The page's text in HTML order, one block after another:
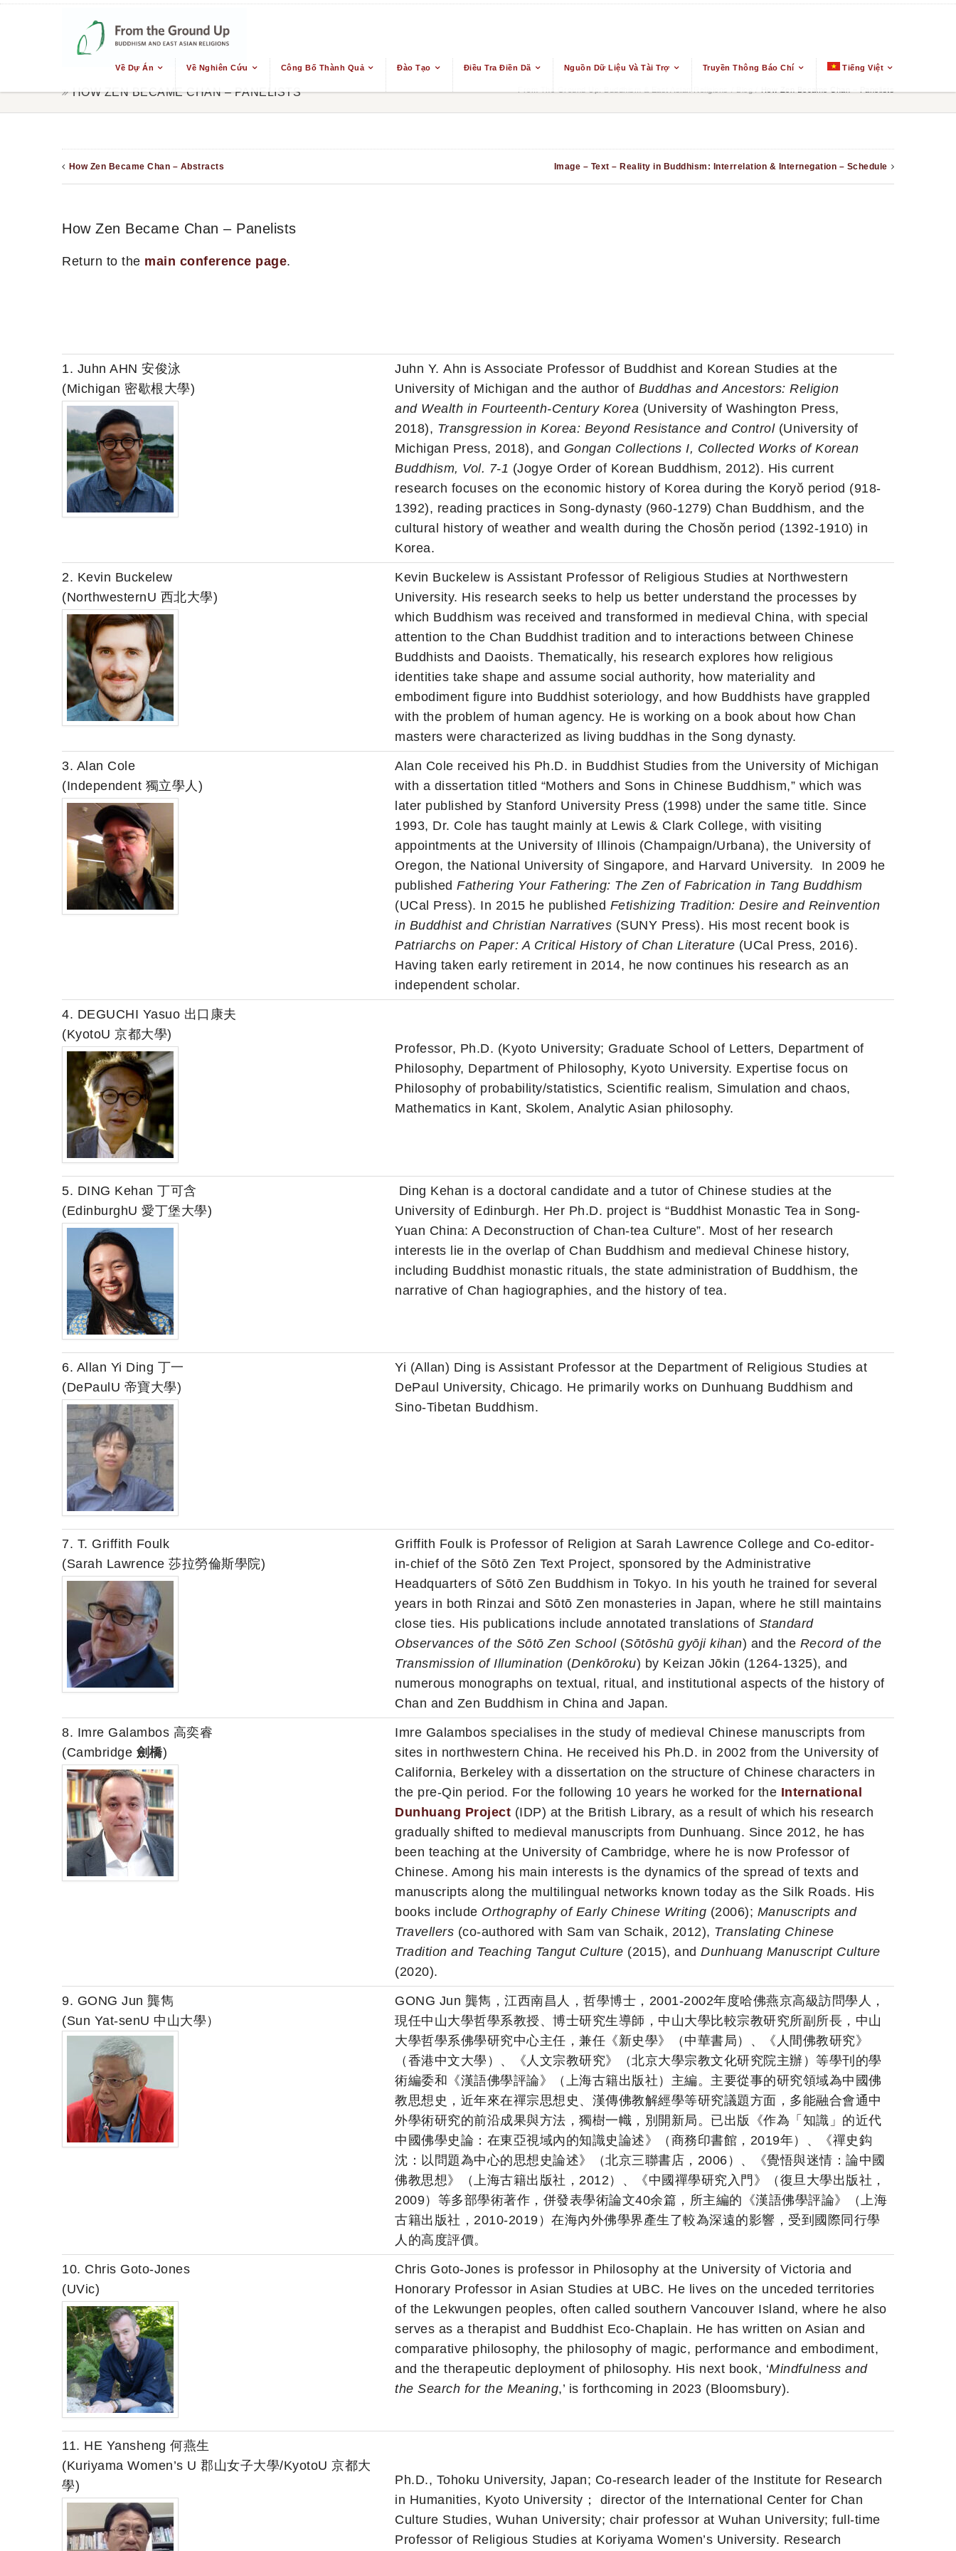
Về Dự Án Về Nghiên Cứu Công Bố Thành Quả Đào Tạo Điều Tra Điền Dã Nguồn Dữ Liệu Và Tài Trợ Truyền Thông Báo Chí Tiếng Việt
HOW ZEN BECAME CHAN – PANELISTS From The Ground Up: Buddhism & East Asian Religions / Blog / How Zen Became Chan – Panelists
How Zen Became Chan – Abstracts Image – Text – Reality in Buddhism: Interrelation & Internegation – Schedule
How Zen Became Chan – Panelists
Return to the main conference page.
1. Juhn AHN 安俊泳
(Michigan 密歇根大學)
Juhn Y. Ahn is Associate Professor of Buddhist and Korean Studies at the
University of Michigan and the author of Buddhas andAncestors: Religion
and Wealth in Fourteenth-Century Korea (University of Washington Press,
2018), Transgression in Korea: Beyond Resistance and Control(University of
Michigan Press, 2018), and Gongan Collections I, Collected Works of Korean
Buddhism, Vol. 7-1 (Jogye Order of Korean Buddhism, 2012). His current
research focuses on the economic history of Korea during the Koryŏ period (918-
1392), reading practices in Song-dynasty (960-1279) Chan Buddhism, and the
cultural history of weather and wealth during the Chosŏn period (1392-1910) in
Korea.
2. Kevin Buckelew
(NorthwesternU 西北大學)
Kevin Buckelew is Assistant Professor of Religious Studies at Northwestern
University. His research seeks to help us better understand the processes by
which Buddhism was received and transformed in medieval China, with special
attention to the Chan Buddhist tradition and to interactions between Chinese
Buddhists and Daoists. Thematically, his research explores how religious
identities take shape and assume social authority, how materiality and
embodiment figure into Buddhist soteriology, and how Buddhists have grappled
with the problem of human agency. He is working on a book about how Chan
masters were characterized as living buddhas in the Song dynasty.
3. Alan Cole
(Independent 獨立學人)
Alan Cole received his Ph.D. in Buddhist Studies from the University of Michigan
with a dissertation titled “Mothers and Sons in Chinese Buddhism,” which was
later published by Stanford University Press (1998) under the same title. Since
1993, Dr. Cole has taught mainly at Lewis & Clark College, with visiting
appointments at the University of Illinois (Champaign/Urbana), the University of
Oregon, the National University of Singapore, and Harvard University. In 2009 he
published Fathering Your Fathering: The Zen of Fabrication in Tang Buddhism
(UCal Press). In 2015 he published Fetishizing Tradition: Desire and Reinvention
in Buddhist and Christian Narratives (SUNY Press). His most recent book is
Patriarchs on Paper: A Critical History of Chan Literature (UCal Press, 2016).
Having taken early retirement in 2014, he now continues his research as an
independent scholar.
4. DEGUCHI Yasuo 出口康夫
(KyotoU 京都大學)
Professor, Ph.D. (Kyoto University; Graduate School of Letters, Department of
Philosophy, Department of Philosophy, Kyoto University. Expertise focus on
Philosophy of probability/statistics, Scientific realism, Simulation and chaos,
Mathematics in Kant, Skolem, Analytic Asian philosophy.
5. DING Kehan 丁可含
(EdinburghU 愛丁堡大學)
Ding Kehan is a doctoral candidate and a tutor of Chinese studies at the
University of Edinburgh. Her Ph.D. project is “Buddhist Monastic Tea in Song-
Yuan China: A Deconstruction of Chan-tea Culture”. Most of her research
interests lie in the overlap of Chan Buddhism and medieval Chinese history,
including Buddhist monastic rituals, the state administration of Buddhism, the
narrative of Chan hagiographies, and the history of tea.
6. Allan Yi Ding 丁一
(DePaulU 帝寶大學)
Yi (Allan) Ding is Assistant Professor at the Department of Religious Studies at
DePaul University, Chicago. He primarily works on Dunhuang Buddhism and
Sino-Tibetan Buddhism.
7. T. Griffith Foulk
(Sarah Lawrence 莎拉勞倫斯學院)
Griffith Foulk is Professor of Religion at Sarah Lawrence College and Co-editor-
in-chief of the Sōtō Zen Text Project, sponsored by the Administrative
Headquarters of Sōtō Zen Buddhism in Tokyo. In his youth he trained for several
years in both Rinzai and Sōtō Zen monasteries in Japan, where he still maintains
close ties. His publications include annotated translations of Standard
Observances of the Sōtō Zen School(Sōtōshū gyōji kihan) and the Record of the
Transmission of Illumination (Denkōroku) by Keizan Jōkin (1264-1325), and
numerous monographs on textual, ritual, and institutional aspects of the history of
Chan and Zen Buddhism in China and Japan.
8. Imre Galambos 高奕睿
(Cambridge 劍橋)
Imre Galambos specialises in the study of medieval Chinese manuscripts from
sites in northwestern China. He received his Ph.D. in 2002 from the University of
California, Berkeley with a dissertation on the structure of Chinese characters in
the pre-Qin period. For the following 10 years he worked for the International
Dunhuang Project (IDP) at the British Library, as a result of which his research
gradually shifted to medieval manuscripts from Dunhuang. Since 2012, he has
been teaching at the University of Cambridge, where he is now Professor of
Chinese. Among his main interests is the dynamics of the spread of texts and
manuscripts along the multilingual networks known today as the Silk Roads. His
books include Orthography of Early Chinese Writing (2006); Manuscripts and
Travellers (co-authored with Sam van Schaik, 2012), Translating Chinese
Tradition and Teaching Tangut Culture (2015), and Dunhuang Manuscript Culture
(2020).
9. GONG Jun 龔雋
(Sun Yat-senU 中山大學）
GONG Jun 龔雋，江西南昌人，哲學博士，2001-2002年度哈佛燕京高級訪問學人，
現任中山大學哲學系教授、博士研究生導師，中山大學比較宗教研究所副所長，中山
大學哲學系佛學研究中心主任，兼任《新史學》（中華書局）、《人間佛教研究》
（香港中文大學）、《人文宗教研究》（北京大學宗教文化研究院主辦）等學刊的學
術編委和《漢語佛學評論》（上海古籍出版社）主編。主要從事的研究領域為中國佛
教思想史，近年來在禪宗思想史、漢傳佛教解經學等研究議題方面，多能融合會通中
外學術研究的前沿成果與方法，獨樹一幟，別開新局。已出版《作為「知識」的近代
中國佛學史論：在東亞視域內的知識史論述》（商務印書館，2019年）、《禪史鈎
沈：以問題為中心的思想史論述》（北京三聯書店，2006）、《覺悟與迷情：論中國
佛教思想》（上海古籍出版社，2012）、《中國禪學研究入門》（復旦大學出版社，
2009）等多部學術著作，併發表學術論文40余篇，所主編的《漢語佛學評論》（上海
古籍出版社，2010-2019）在海內外佛學界產生了較為深遠的影響，受到國際同行學
人的高度評價。
10. Chris Goto-Jones
(UVic)
Chris Goto-Jones is professor in Philosophy at the University of Victoria and
Honorary Professor in Asian Studies at UBC. He lives on the unceded territories
of the Lekwungen peoples, often called southern Vancouver Island, where he also
serves as a therapist and Buddhist Eco-Chaplain. He has written on Asian and
comparative philosophy, the philosophy of magic, performance and embodiment,
and the therapeutic deployment of philosophy. His next book, ‘Mindfulness and
the Search for the Meaning,’ is forthcoming in 2023 (Bloomsbury).
11. HE Yansheng 何燕生
(Kuriyama Women’s U 郡山女子大學/KyotoU 京都大
學)
Ph.D., Tohoku University, Japan; Co-research leader of the Institute for Research
in Humanities, Kyoto University； director of the International Center for Chan
Culture Studies, Wuhan University; chair professor at Wuhan University; full-time
Professor of Religious Studies at Koriyama Women’s University. Research